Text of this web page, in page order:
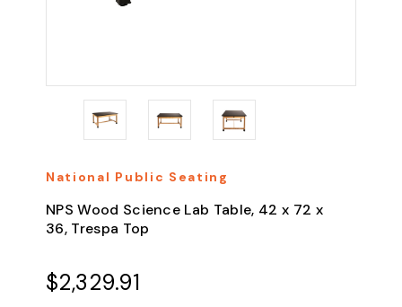
National Public Seating
NPS Wood Science Lab Table, 42 x 72 x
36, Trespa Top
$2,329.91